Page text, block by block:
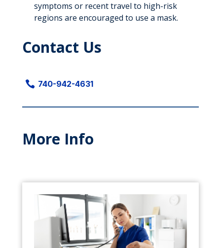
symptoms or recent travel to high-risk
regions are encouraged to use a mask.
Contact Us
 740-942-4631
More Info